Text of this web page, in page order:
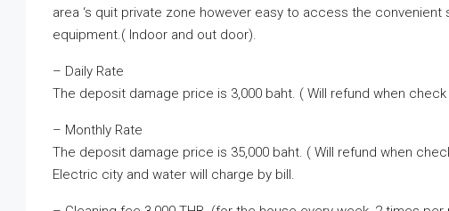
area ‘s quit private zone however easy to access the
equipment.( Indoor and out door).
– Daily Rate
The deposit damage price is 3,000 baht. ( Will refund when check
– Monthly Rate
The deposit damage price is 35,000 baht. ( Will refund when
Electric city and water will charge by bill.